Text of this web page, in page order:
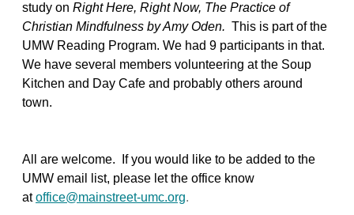
study on Right Here, Right Now, The Practice of
Christian Mindfulness by Amy Oden. This is part of the
UMW Reading Program. We had 9 participants in that.
We have several members volunteering at the Soup
Kitchen and Day Cafe and probably others around
town.
All are welcome. If you would like to be added to the
UMW email list, please let the office know
atoffice@mainstreet-umc.org.